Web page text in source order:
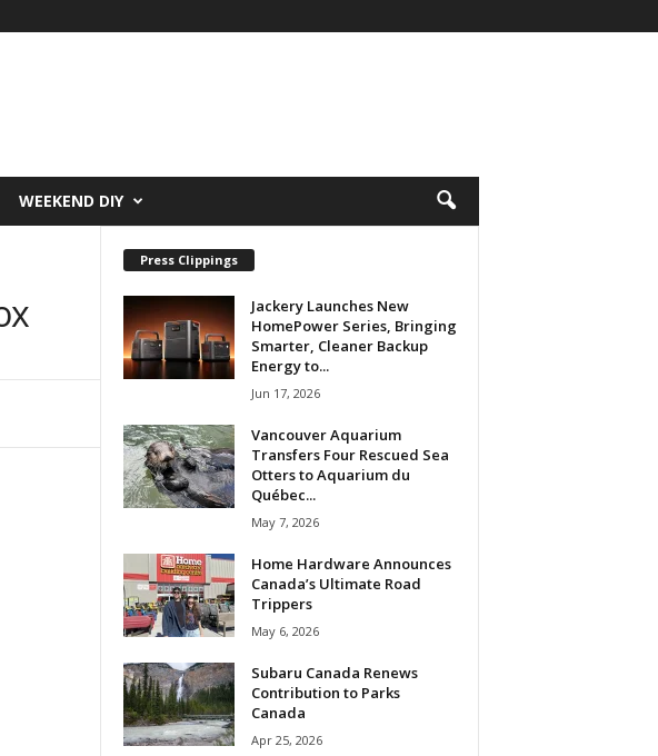
WEEKEND DIY
Press Clippings
Jackery Launches New
HomePower Series, Bringing
Smarter, Cleaner Backup
Energy to...
Jun 17, 2026
Vancouver Aquarium
Transfers Four Rescued Sea
Otters to Aquarium du
Québec...
May 7, 2026
Home Hardware Announces
Canada’s Ultimate Road
Trippers
May 6, 2026
Subaru Canada Renews
Contribution to Parks
Canada
Apr 25, 2026